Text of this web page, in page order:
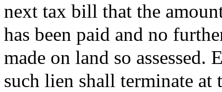
next tax bill that the
has been paid and no
made on land so assessed.
such lien shall terminate